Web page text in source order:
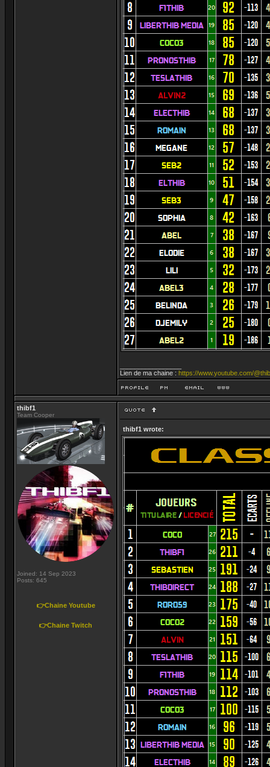
Lien de ma chaine : https://www.youtube.com/
thibf1
Team Cooper
Joined: 14 Sep 2023
Posts: 645
👉Chaine Youtube
👉Chaine Twitch
thibf1 wrote: